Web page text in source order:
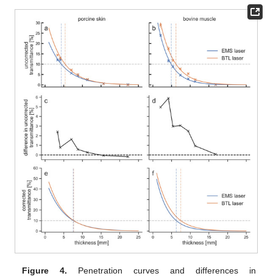
Figure 4. Penetration curves and differences in